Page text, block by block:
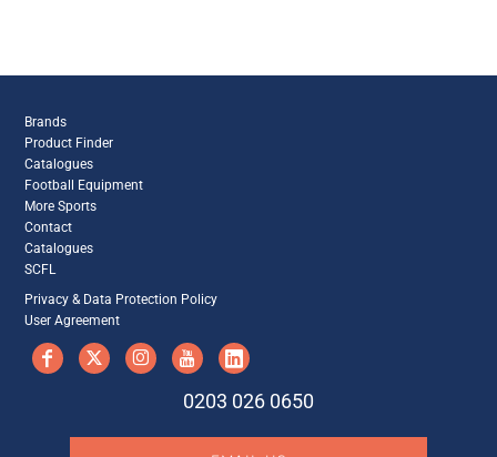
Brands
Product Finder
Catalogues
Football Equipment
More Sports
Contact
Catalogues
SCFL
Privacy & Data Protection Policy
User Agreement
0203 026 0650